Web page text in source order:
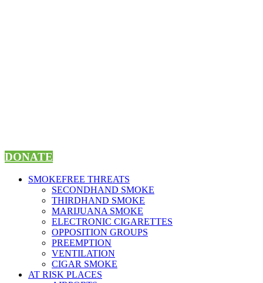
DONATE
SMOKEFREE THREATS
SECONDHAND SMOKE
THIRDHAND SMOKE
MARIJUANA SMOKE
ELECTRONIC CIGARETTES
OPPOSITION GROUPS
PREEMPTION
VENTILATION
CIGAR SMOKE
AT RISK PLACES